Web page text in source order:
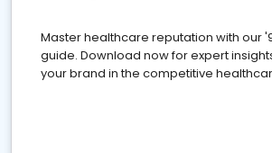
Master healthcare reputation with our
guide. Download now for expert
your brand in the competitive